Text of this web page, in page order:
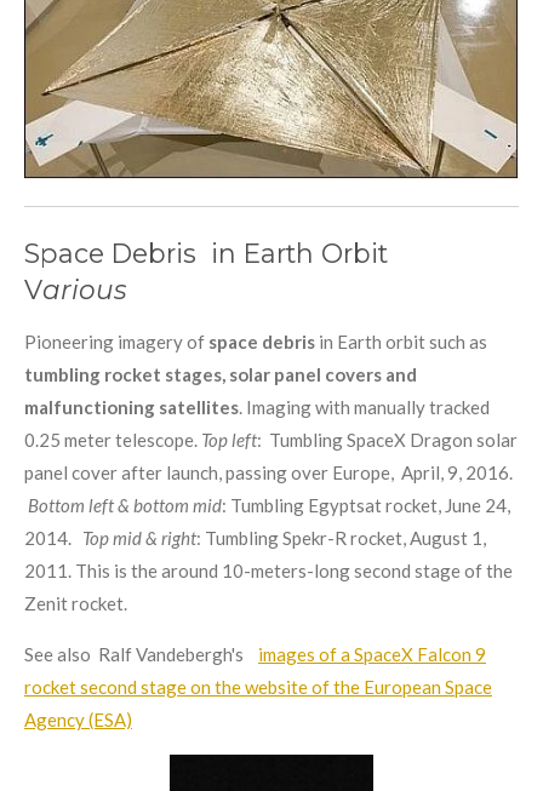
Space Debris in Earth Orbit
Various
Pioneering imagery of space debris in Earth orbit such as
tumbling rocket stages, solar panel covers and
malfunctioning satellites. Imaging with manually tracked
0.25 meter telescope. Top left: Tumbling SpaceX Dragon solar
panel cover after launch, passing over Europe, April, 9, 2016.
Bottom left & bottom mid: Tumbling Egyptsat rocket, June 24,
2014. Top mid & right: Tumbling Spekr-R rocket, August 1,
2011. This is the around 10-meters-long second stage of the
Zenit rocket.
See also Ralf Vandebergh's images of a SpaceX Falcon 9
rocket second stage on the website of the European Space
Agency (ESA)